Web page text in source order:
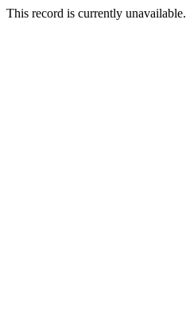
This record is currently unavailable.